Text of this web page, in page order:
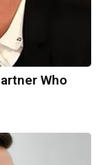
Who